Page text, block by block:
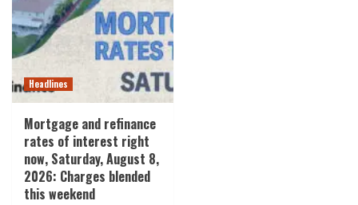
Headlines
Mortgage and refinance
rates of interest right
now, Saturday, August 8,
2026: Charges blended
this weekend